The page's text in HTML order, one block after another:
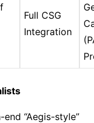
Full CSG
Integration
“Aegis-style”